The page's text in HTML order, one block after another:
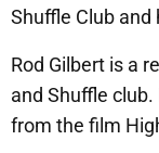
Shuffle Club
Rod Gilbert is a
and Shuffle
from the film